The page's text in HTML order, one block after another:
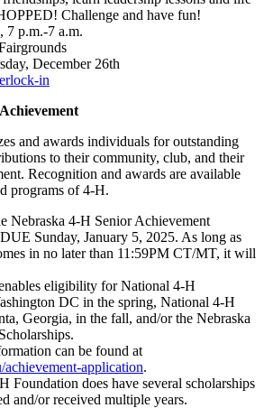
Challenge and have fun!
7 p.m.-7 a.m.
December 26th
in
and awards individuals for outstanding
to their community, club, and their
Recognition and awards are available
programs of 4‑H.
Nebraska 4‑H Senior Achievement
Sunday, January 5, 2025. As long as
in no later than 11:59PM CT/MT, it will
eligibility for National 4‑H
DC in the spring, National 4‑H
Georgia, in the fall, and/or the Nebraska
can be found at
achievement-application.
Foundation does have several scholarships
and/or received multiple years.